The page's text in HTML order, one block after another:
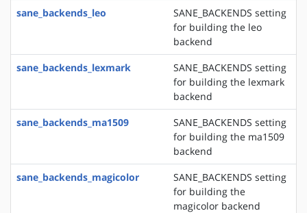
sane_backends_leo
SANE_BACKENDS setting
for building the leo
backend
sane_backends_lexmark
SANE_BACKENDS setting
for building the lexmark
backend
sane_backends_ma1509
SANE_BACKENDS setting
for building the ma1509
backend
sane_backends_magicolor
SANE_BACKENDS setting
for building the
magicolor backend